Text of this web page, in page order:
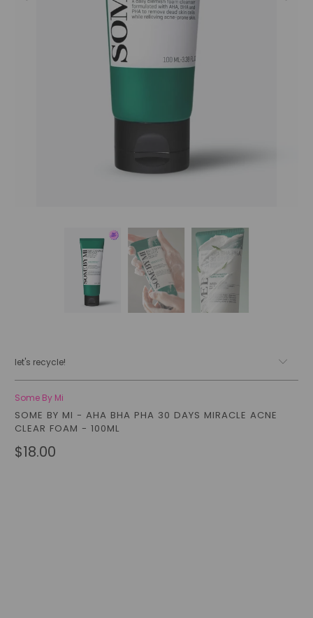
let's recycle!
Some By Mi
SOME BY MI - AHA BHA PHA 30 DAYS MIRACLE ACNE
CLEAR FOAM - 100ML
$18.00